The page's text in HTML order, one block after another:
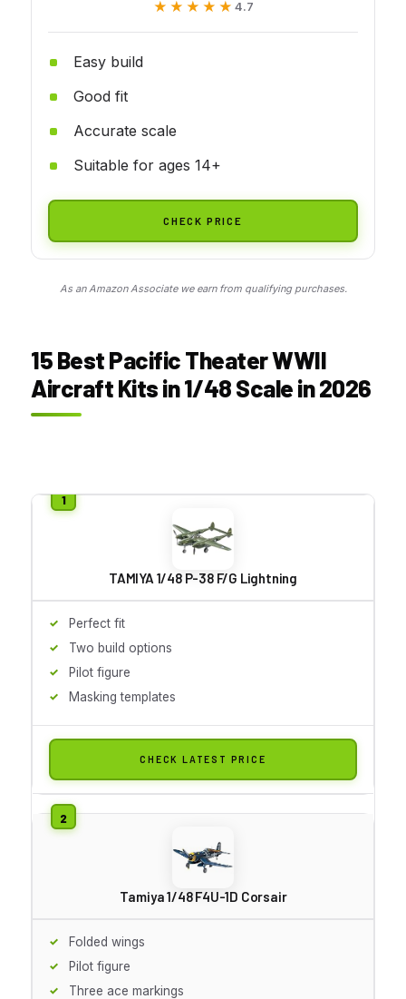
★★★★★
★★★★★ 4.7
Easy build
Good fit
Accurate scale
Suitable for ages 14+
CHECK PRICE
As an Amazon Associate we earn from qualifying purchases.
15 Best Pacific Theater WWII
Aircraft Kits in 1/48 Scale in 2026
TAMIYA 1/48 P-38 F/G Lightning
Perfect fit
Two build options
Pilot figure
Masking templates
CHECK LATEST PRICE
Tamiya 1/48 F4U-1D Corsair
Folded wings
Pilot figure
Three ace markings